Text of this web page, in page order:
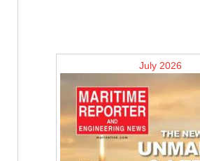
July 2026